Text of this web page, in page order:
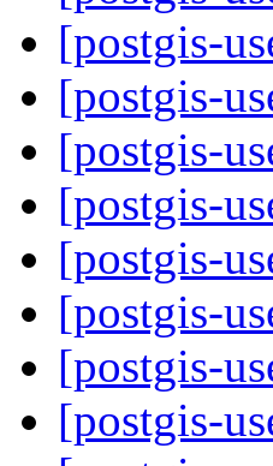
[postgis-
[postgis-
[postgis-
[postgis-
[postgis-
[postgis-
[postgis-
[postgis-